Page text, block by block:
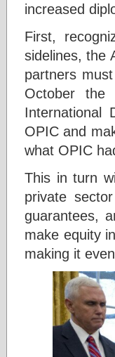
increased
First,
sidelines, the
partners
October
International
OPIC and
what OPIC
This in turn
private
guarantees,
make equity
making it